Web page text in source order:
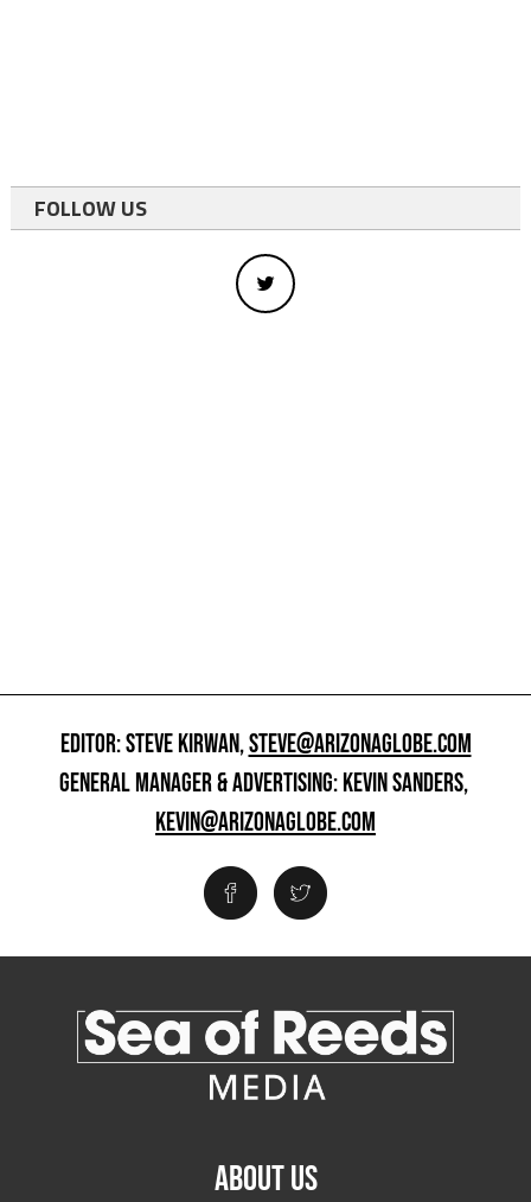
FOLLOW US
EDITOR: STEVE KIRWAN,STEVE@ARIZONAGLOBE.COM
GENERAL MANAGER & ADVERTISING: KEVIN SANDERS,
KEVIN@ARIZONAGLOBE.COM
ABOUT US